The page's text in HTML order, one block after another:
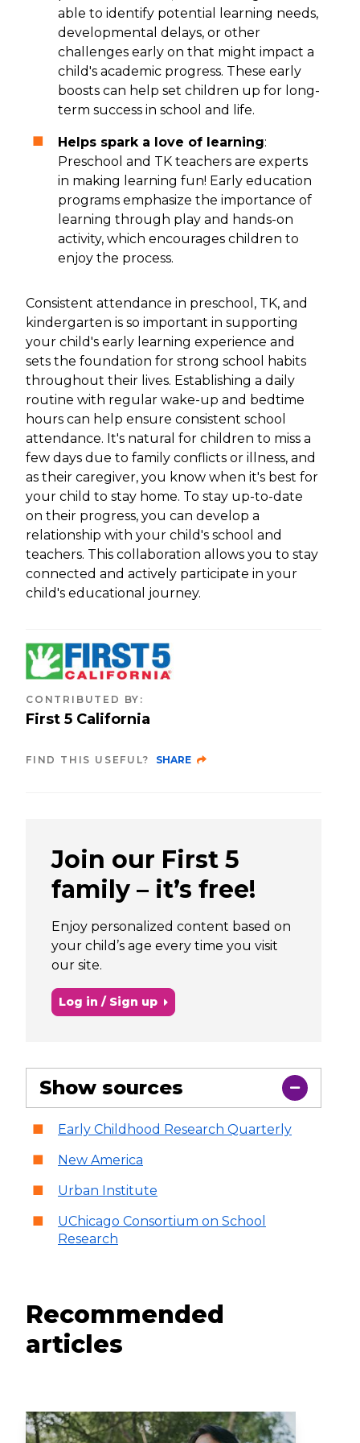
able to identify potential learning needs,
developmental delays, or other
challenges early on that might impact a
child's academic progress. These early
boosts can help set children up for long-
term success in school and life.
Helps spark a love of learning:
Preschool and TK teachers are experts
in making learning fun! Early education
programs emphasize the importance of
learning through play and hands-on
activity, which encourages children to
enjoy the process.
Consistent attendance in preschool, TK, and
kindergarten is so important in supporting
your child's early learning experience and
sets the foundation for strong school habits
throughout their lives. Establishing a daily
routine with regular wake-up and bedtime
hours can help ensure consistent school
attendance. It's natural for children to miss a
few days due to family conflicts or illness, and
as their caregiver, you know when it's best for
your child to stay home. To stay up-to-date
on their progress, you can develop a
relationship with your child's school and
teachers. This collaboration allows you to stay
connected and actively participate in your
child's educational journey.
CONTRIBUTED BY :
First 5 California
FIND THIS USEFUL? SHARE
Join our First 5
family – it’s free!
Enjoy personalized content based on
your child’s age every time you visit
our site.
Log in / Sign up
Show sources
Early Childhood Research Quarterly
New America
Urban Institute
UChicago Consortium on School
Research
Recommended
articles